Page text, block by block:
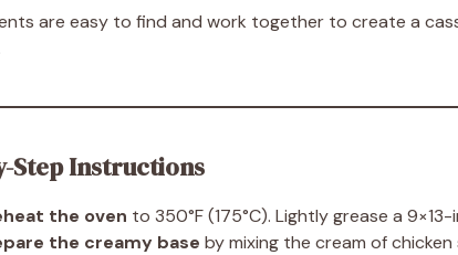
are easy to find and work together to create a
Step Instructions
the oven to 350°F (175°C). Lightly grease a
the creamy base by mixing the cream of